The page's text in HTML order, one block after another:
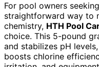
For pool owners
straightforward way to
chemistry, HTH Pool
choice. This 5-pound
and stabilizes pH
boosts chlorine